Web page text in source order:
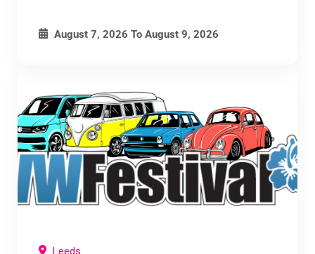
August 7, 2026 To August 9, 2026
Leeds